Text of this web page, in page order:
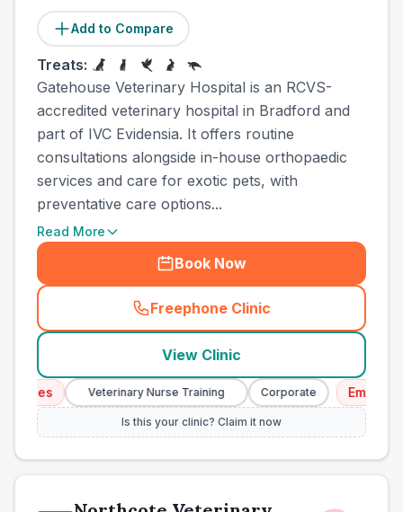
Add to Compare
Treats:
Gatehouse Veterinary Hospital is an RCVS-
accredited veterinary hospital in Bradford and
part of IVC Evidensia. It offers routine
consultations alongside in-house orthopaedic
services and care for exotic pets, with
preventative care options...
Read More
Book Now
Freephone Clinic
(town_cat_other_call
View Clinic
Veterinary Nurse Training Corporate Emergency
Is this your clinic? Claim it now